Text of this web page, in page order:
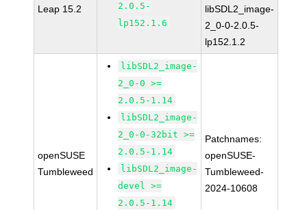
Leap 15.2
2.0.5-
lp152.1.6
libSDL2_image-
2_0-0-2.0.5-
lp152.1.2
openSUSE
Tumbleweed
libSDL2_image-
2_0-0 >=
2.0.5-1.14
libSDL2_image-
2_0-0-32bit >=
2.0.5-1.14
libSDL2_image-
devel >=
2.0.5-1.14
Patchnames:
openSUSE-
Tumbleweed-
2024-10608